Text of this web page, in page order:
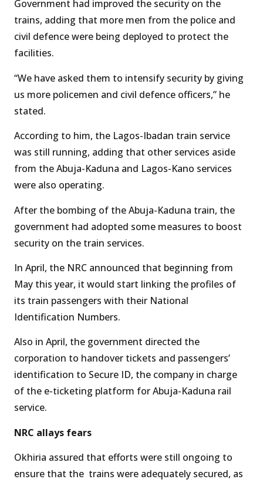
Government had improved the security on the
trains, adding that more men from the police and
civil defence were being deployed to protect the
facilities.
“We have asked them to intensify security by giving
us more policemen and civil defence officers,” he
stated.
According to him, the Lagos-Ibadan train service
was still running, adding that other services aside
from the Abuja-Kaduna and Lagos-Kano services
were also operating.
After the bombing of the Abuja-Kaduna train, the
government had adopted some measures to boost
security on the train services.
In April, the NRC announced that beginning from
May this year, it would start linking the profiles of
its train passengers with their National
Identification Numbers.
Also in April, the government directed the
corporation to handover tickets and passengers’
identification to Secure ID, the company in charge
of the e-ticketing platform for Abuja-Kaduna rail
service.
NRC allays fears
Okhiria assured that efforts were still ongoing to
ensure that the trains were adequately secured, as